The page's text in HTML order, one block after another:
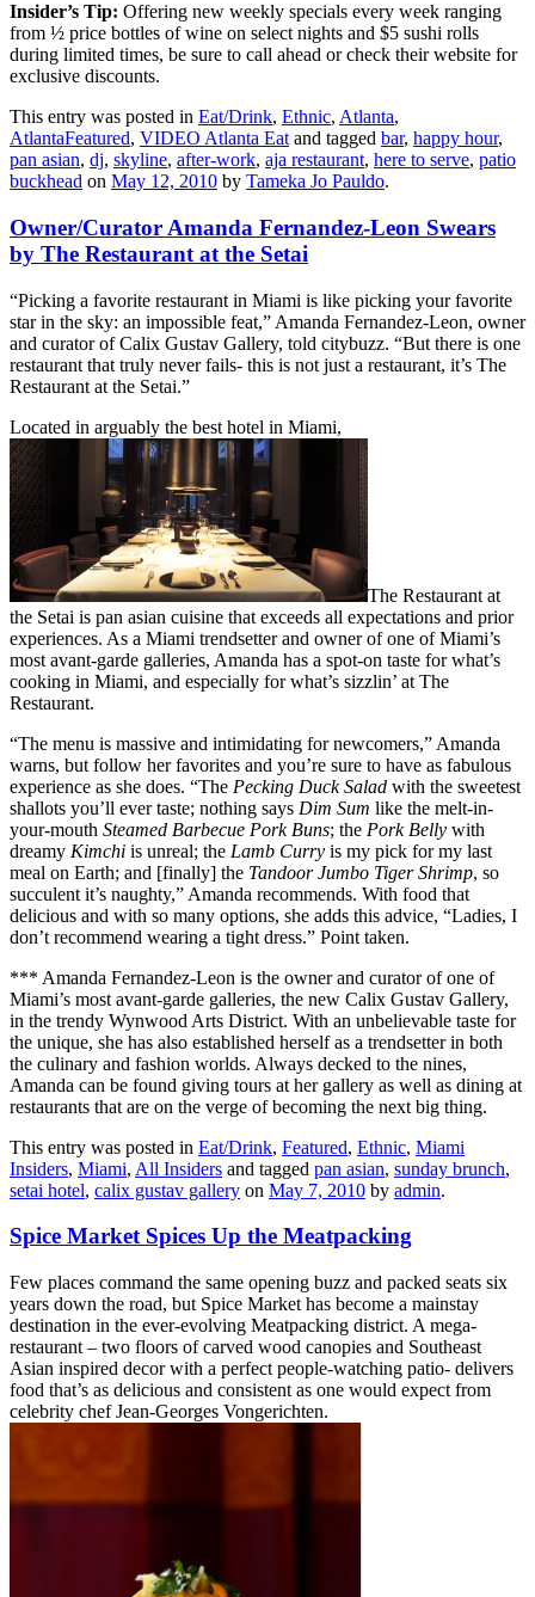
Insider’s Tip: Offering new weekly specials every week ranging
from ½ price bottles of wine on select nights and $5 sushi rolls
during limited times, be sure to call ahead or check their website for
exclusive discounts.
This entry was posted in Eat/Drink, Ethnic, Atlanta,
AtlantaFeatured, VIDEO Atlanta Eat and tagged bar, happy hour,
pan asian, dj, skyline, after-work, aja restaurant, here to serve, patio
buckhead on May 12, 2010 by Tameka Jo Pauldo.
Owner/Curator Amanda Fernandez-Leon Swears
by The Restaurant at the Setai
“Picking a favorite restaurant in Miami is like picking your favorite
star in the sky: an impossible feat,” Amanda Fernandez-Leon, owner
and curator of Calix Gustav Gallery, told citybuzz. “But there is one
restaurant that truly never fails- this is not just a restaurant, it’s The
Restaurant at the Setai.”
Located in arguably the best hotel in Miami,
The Restaurant at
the Setai is pan asian cuisine that exceeds all expectations and prior
experiences. As a Miami trendsetter and owner of one of Miami’s
most avant-garde galleries, Amanda has a spot-on taste for what’s
cooking in Miami, and especially for what’s sizzlin’ at The
Restaurant.
“The menu is massive and intimidating for newcomers,” Amanda
warns, but follow her favorites and you’re sure to have as fabulous
experience as she does. “The Pecking Duck Salad with the sweetest
shallots you’ll ever taste; nothing says Dim Sum like the melt-in-
your-mouth Steamed Barbecue Pork Buns; the Pork Belly with
dreamy Kimchi is unreal; the Lamb Curry is my pick for my last
meal on Earth; and [finally] the Tandoor Jumbo Tiger Shrimp, so
succulent it’s naughty,” Amanda recommends. With food that
delicious and with so many options, she adds this advice, “Ladies, I
don’t recommend wearing a tight dress.” Point taken.
*** Amanda Fernandez-Leon is the owner and curator of one of
Miami’s most avant-garde galleries, the new Calix Gustav Gallery,
in the trendy Wynwood Arts District. With an unbelievable taste for
the unique, she has also established herself as a trendsetter in both
the culinary and fashion worlds. Always decked to the nines,
Amanda can be found giving tours at her gallery as well as dining at
restaurants that are on the verge of becoming the next big thing.
This entry was posted in Eat/Drink, Featured, Ethnic, Miami
Insiders, Miami, All Insiders and tagged pan asian, sunday brunch,
setai hotel, calix gustav gallery on May 7, 2010 by admin.
Spice Market Spices Up the Meatpacking
Few places command the same opening buzz and packed seats six
years down the road, but Spice Market has become a mainstay
destination in the ever-evolving Meatpacking district. A mega-
restaurant – two floors of carved wood canopies and Southeast
Asian inspired decor with a perfect people-watching patio- delivers
food that’s as delicious and consistent as one would expect from
celebrity chef Jean-Georges Vongerichten.